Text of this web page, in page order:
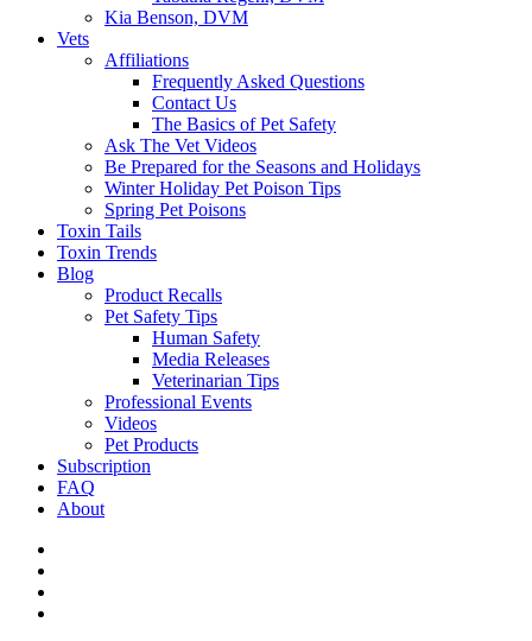
Kia Benson, DVM
Vets
Affiliations
Frequently Asked Questions
Contact Us
The Basics of Pet Safety
Ask The Vet Videos
Be Prepared for the Seasons and Holidays
Winter Holiday Pet Poison Tips
Spring Pet Poisons
Toxin Tails
Toxin Trends
Blog
Product Recalls
Pet Safety Tips
Human Safety
Media Releases
Veterinarian Tips
Professional Events
Videos
Pet Products
Subscription
FAQ
About